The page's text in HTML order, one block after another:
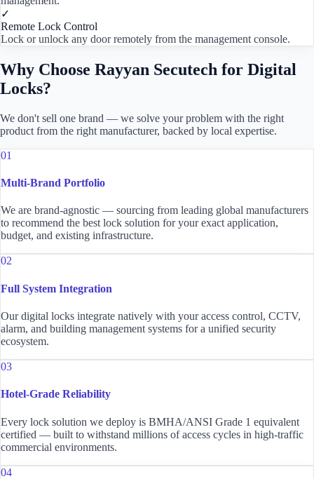
✓
Remote Lock Control
Lock or unlock any door remotely from the management console.
Why Choose Rayyan Secutech for Digital
Locks?
We don't sell one brand — we solve your problem with the right
product from the right manufacturer, backed by local expertise.
01
Multi-Brand Portfolio
We are brand-agnostic — sourcing from leading global manufacturers
to recommend the best lock solution for your exact application,
budget, and existing infrastructure.
02
Full System Integration
Our digital locks integrate natively with your access control, CCTV,
alarm, and building management systems for a unified security
ecosystem.
03
Hotel-Grade Reliability
Every lock solution we deploy is BMHA/ANSI Grade 1 equivalent
certified — built to withstand millions of access cycles in high-traffic
commercial environments.
04